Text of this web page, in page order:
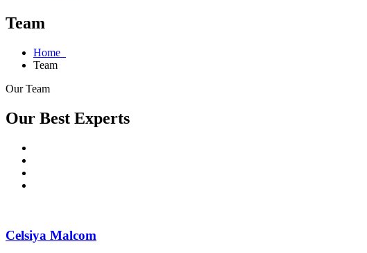
Team
Home
Team
Our Team
Our Best Experts
Celsiya Malcom